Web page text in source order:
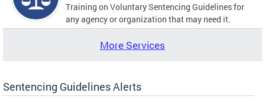
Training on Voluntary Sentencing Guidelines for
any agency or organization that may need it.
More Services
Sentencing Guidelines Alerts